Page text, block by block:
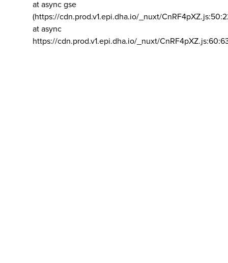
at async gse
(https://cdn.prod.v1.epi.dha.io/_nuxt/
at async
https://cdn.prod.v1.epi.dha.io/_nuxt/